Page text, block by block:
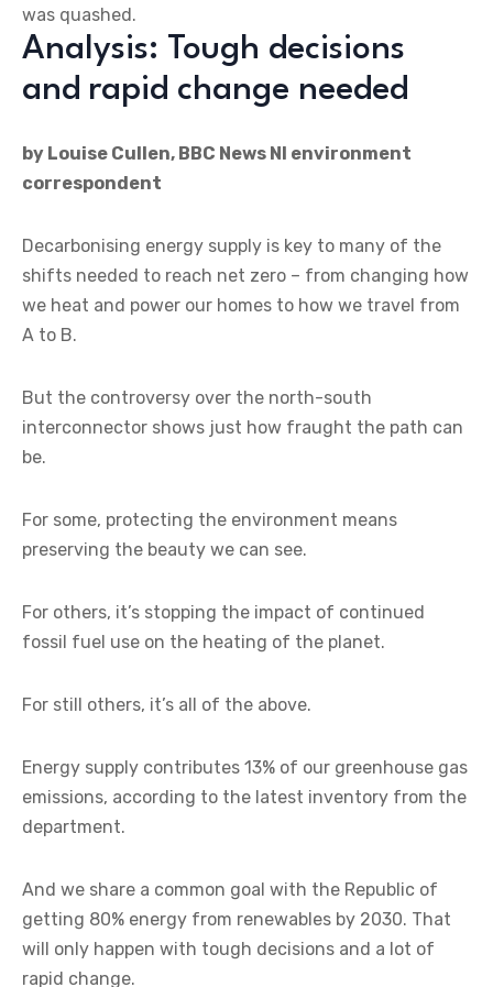
was quashed.
Analysis: Tough decisions
and rapid change needed
by Louise Cullen, BBC News NI environment
correspondent
Decarbonising energy supply is key to many of the
shifts needed to reach net zero – from changing how
we heat and power our homes to how we travel from
A to B.
But the controversy over the north-south
interconnector shows just how fraught the path can
be.
For some, protecting the environment means
preserving the beauty we can see.
For others, it’s stopping the impact of continued
fossil fuel use on the heating of the planet.
For still others, it’s all of the above.
Energy supply contributes 13% of our greenhouse gas
emissions, according to the latest inventory from the
department.
And we share a common goal with the Republic of
getting 80% energy from renewables by 2030. That
will only happen with tough decisions and a lot of
rapid change.